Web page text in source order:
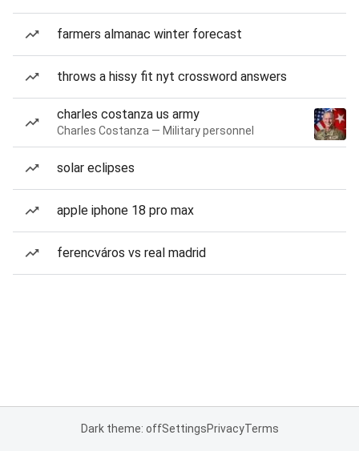
farmers almanac winter forecast
throws a hissy fit nyt crossword answers
charles costanza us army
Charles Costanza — Military personnel
solar eclipses
apple iphone 18 pro max
ferencváros vs real madrid
Dark theme: offSettingsPrivacyTerms